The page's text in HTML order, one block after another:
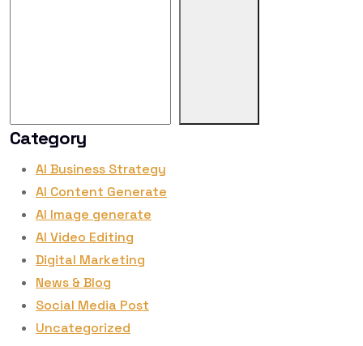
Category
AI Business Strategy
AI Content Generate
AI Image generate
AI Video Editing
Digital Marketing
News & Blog
Social Media Post
Uncategorized